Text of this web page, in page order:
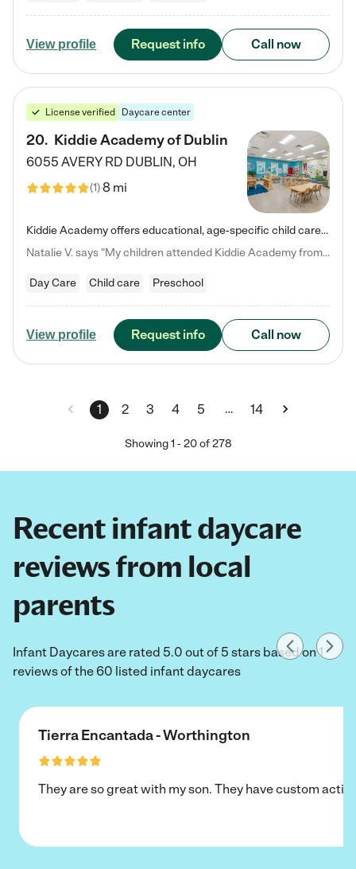
View profile Request info Call now
License verified Daycare center
20. Kiddie Academy of Dublin
6055 AVERY RD DUBLIN, OH
(1)8 mi
Kiddie Academy offers educational, age-specific child care programs. Our flexible, standard based curriculum is uniquely designed to help your child thrive in both school and life, while our safe and nurturing environment allows them to have fun while they learn. Learn more about what makes Kiddie Academy a leader in early childhood education.
Natalie V. says "My children attended Kiddie Academy from 12 weeks until graduating Pre-K. The whole care team was loving, passionate, and took amazing care of my girls. Highly recommend!"
Day Care Child care Preschool
View profile Request info Call now
1 2 3 4 5 … 14
Showing1 -20of 278
Recent infant daycare
reviews from local
parents
Infant Daycares are rated 5.0 out of 5 stars based on 1
reviews of the 60 listed infant daycares
Tierra Encantada - Worthington
They are so great with my son. They have custom